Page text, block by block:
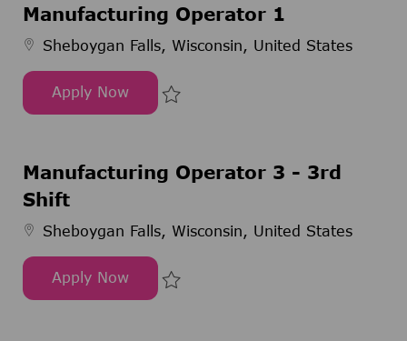
Manufacturing Operator 1
Sheboygan Falls, Wisconsin, United States
Apply Now
Manufacturing Operator 1Save Manufacturing Operator 1
Manufacturing Operator 3 - 3rd
Shift
Sheboygan Falls, Wisconsin, United States
Apply Now
Manufacturing Operator 3 - 3rd Shift
Save Manufacturing Operator 3